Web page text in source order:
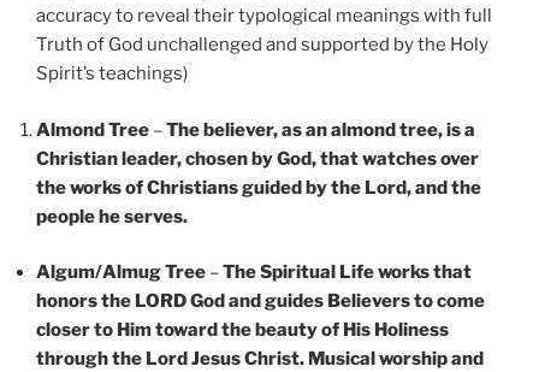
accuracy to reveal their typological meanings with full
Truth of God unchallenged and supported by the Holy
Spirit’s teachings)
Almond Tree –The believer, as an almond tree, is a
Christian leader, chosen by God, that watches over
the works of Christians guided by the Lord, and the
people he serves.
Algum/Almug Tree –The Spiritual Life works that
honors the LORD God and guides Believers to come
closer to Him toward the beauty of His Holiness
through the Lord Jesus Christ. Musical worship and